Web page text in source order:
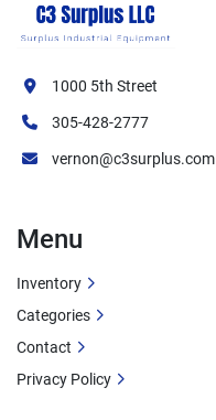
1000 5th Street
305-428-2777
vernon@c3surplus.com
Menu
Inventory
Categories
Contact
Privacy Policy